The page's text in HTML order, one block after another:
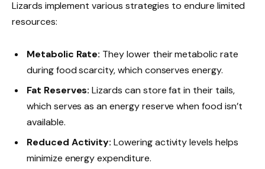
Lizards implement various strategies to endure limited
resources:
Metabolic Rate: They lower their metabolic rate
during food scarcity, which conserves energy.
Fat Reserves: Lizards can store fat in their tails,
which serves as an energy reserve when food isn’t
available.
Reduced Activity: Lowering activity levels helps
minimize energy expenditure.